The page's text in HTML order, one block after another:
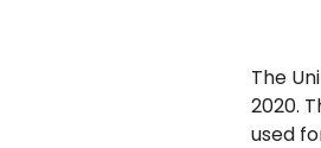
The
2020.
used